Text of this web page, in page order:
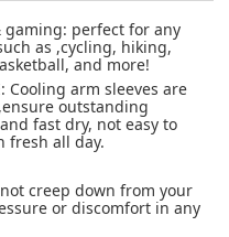
gaming: perfect for any
as ,cycling, hiking,
and more!
Cooling arm sleeves are
outstanding
fast dry, not easy to
fresh all day.
creep down from your
or discomfort in any